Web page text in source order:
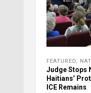
FEATURED,
Judge Stops
Haitians’
ICE Remains